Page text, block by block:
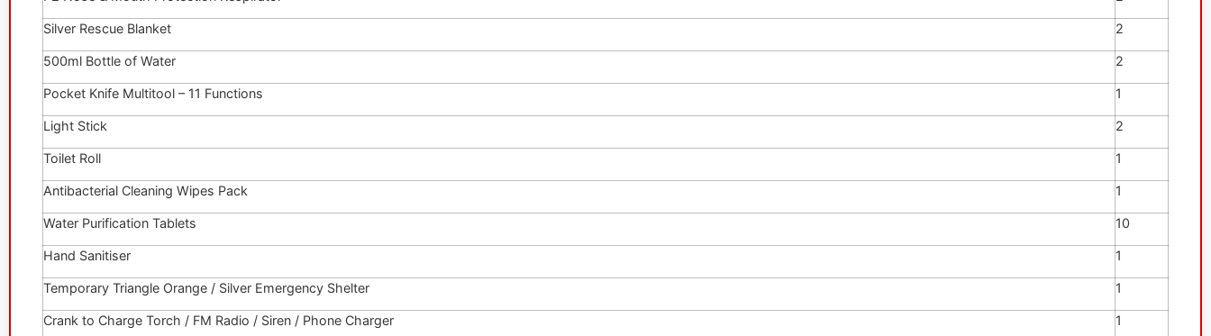
Silver Rescue Blanket 2
500ml Bottle of Water 2
Pocket Knife Multitool – 11 Functions 1
Light Stick 2
Toilet Roll 1
Antibacterial Cleaning Wipes Pack 1
Water Purification Tablets 10
Hand Sanitiser 1
Temporary Triangle Orange / Silver Emergency Shelter 1
Crank to Charge Torch / FM Radio / Siren / Phone Charger 1